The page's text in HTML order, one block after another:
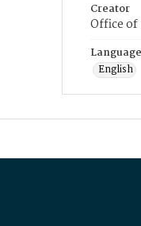
Creator
Office of
Language
English